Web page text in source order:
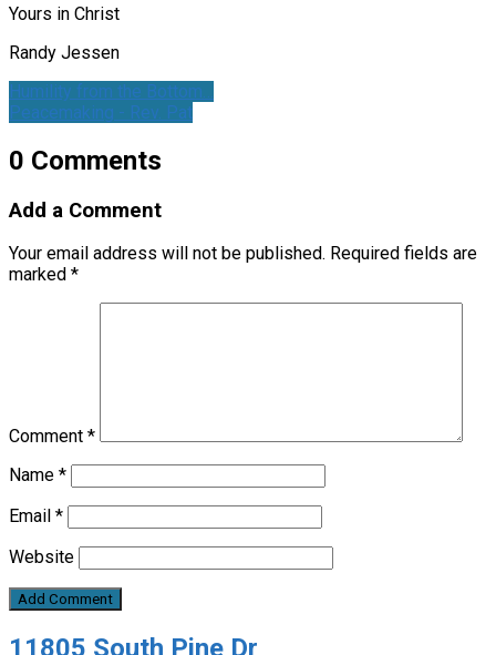
Yours in Christ
Randy Jessen
Humility from the Bottom…
Peacemaking - Rev. Pat
0 Comments
Add a Comment
Your email address will not be published. Required fields are
marked *
Comment *
Name *
Email *
Website
11805 South Pine Dr